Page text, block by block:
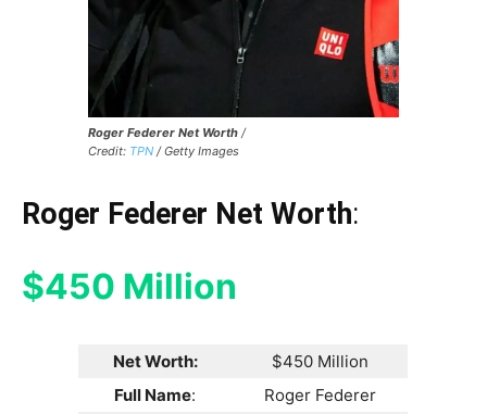
Roger Federer Net Worth /
Credit: TPN / Getty Images
Roger Federer Net Worth:
$450 Million
Net Worth:
$450 Million
Full Name:
Roger Federer